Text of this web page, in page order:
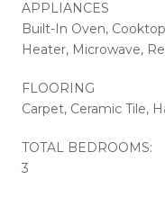
APPLIANCES
Built-In Oven,
Heater, Microwave,
FLOORING
Carpet, Ceramic Tile,
TOTAL BEDROOMS:
3